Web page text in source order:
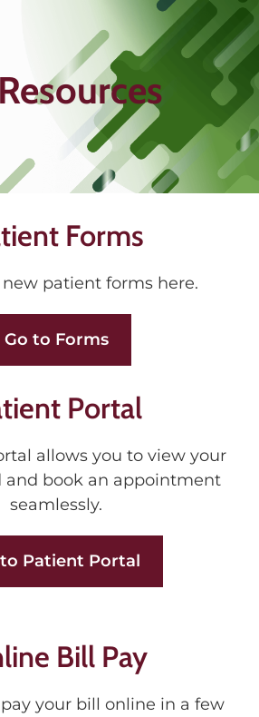
Forms
patient forms here.
Go to Forms
Portal
allows you to view your
and book an appointment
seamlessly.
Patient Portal
Bill Pay
your bill online in a few